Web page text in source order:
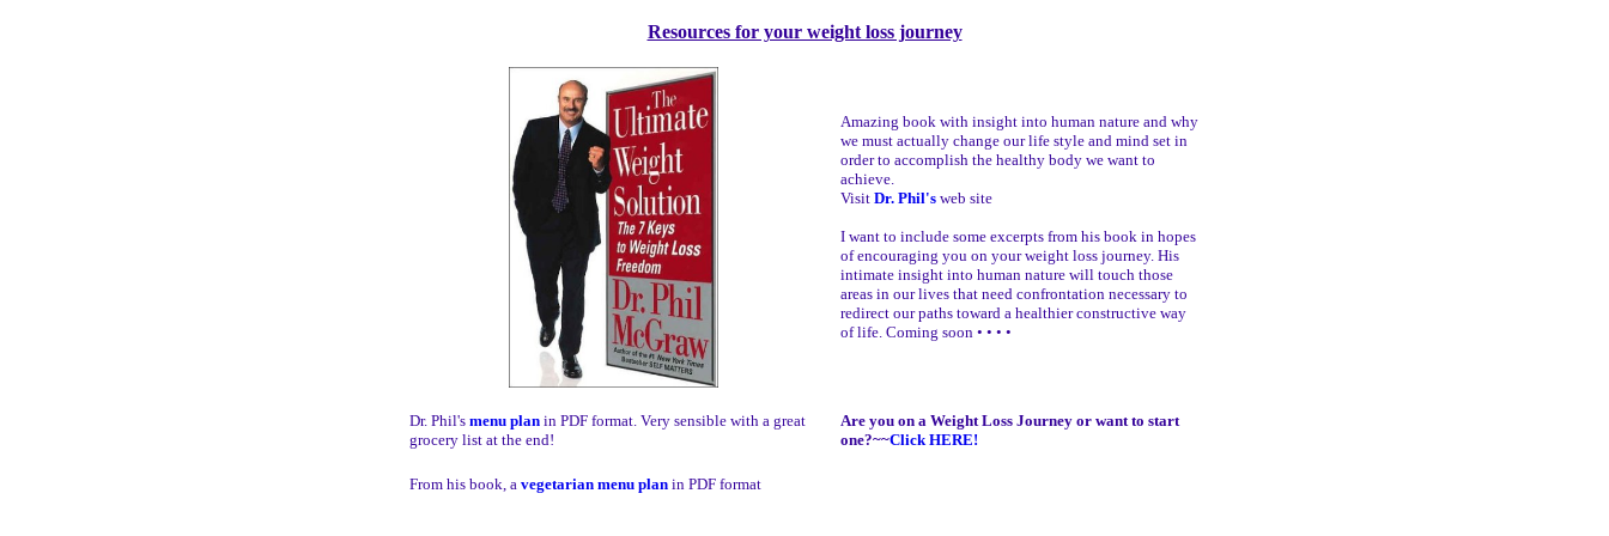
Resources for your weight loss journey
Amazing book with insight into human nature and why
we must actually change our life style and mind set in
order to accomplish the healthy body we want to
achieve.
Visit Dr. Phil's web site
I want to include some excerpts from his book in hopes
of encouraging you on your weight loss journey. His
intimate insight into human nature will touch those
areas in our lives that need confrontation necessary to
redirect our paths toward a healthier constructive way
of life. Coming soon • • • •
Dr. Phil's menu plan in PDF format. Very sensible with a great
grocery list at the end!
Are you on a Weight Loss Journey or want to start
one?~~Click HERE!
From his book, a vegetarian menu plan in PDF format